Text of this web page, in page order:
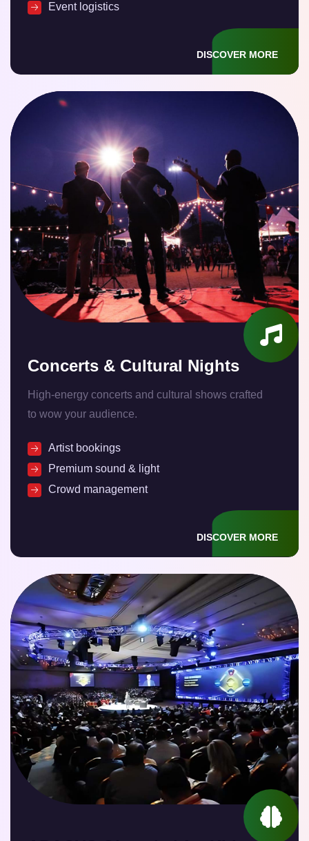
Event logistics
DISCOVER MORE
Concerts & Cultural Nights
High-energy concerts and cultural shows crafted
to wow your audience.
Artist bookings
Premium sound & light
Crowd management
DISCOVER MORE